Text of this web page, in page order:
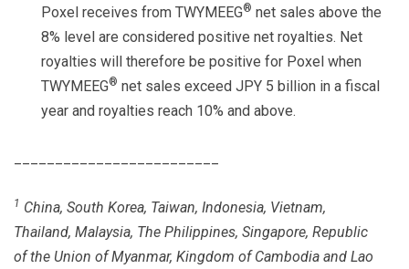
Poxel receives from TWYMEEG® net sales above the
8% level are considered positive net royalties. Net
royalties will therefore be positive for Poxel when
TWYMEEG® net sales exceed JPY 5 billion in a fiscal
year and royalties reach 10% and above.
1 China, South Korea, Taiwan, Indonesia, Vietnam,
Thailand, Malaysia, The Philippines, Singapore, Republic
of the Union of Myanmar, Kingdom of Cambodia and Lao